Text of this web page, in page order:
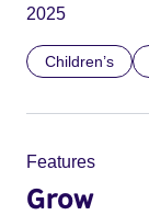
2025
Children’s
Features
Grow